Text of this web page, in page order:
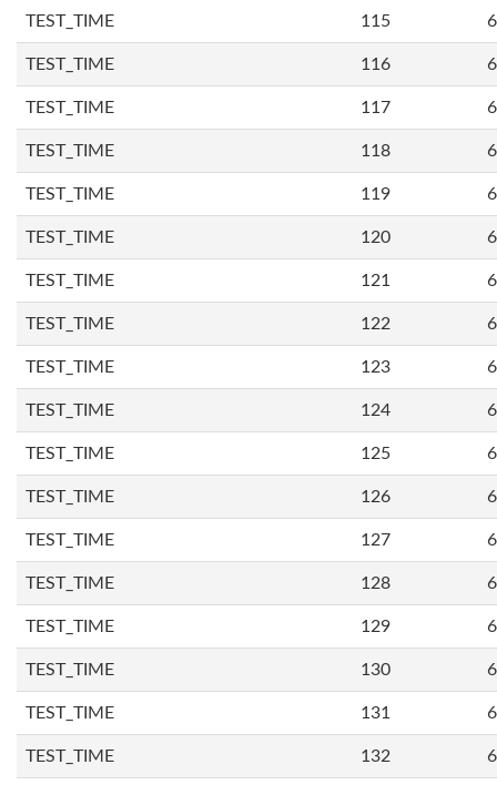
TEST_TIME 115
TEST_TIME 116
TEST_TIME 117
TEST_TIME 118
TEST_TIME 119
TEST_TIME 120
TEST_TIME 121
TEST_TIME 122
TEST_TIME 123
TEST_TIME 124
TEST_TIME 125
TEST_TIME 126
TEST_TIME 127
TEST_TIME 128
TEST_TIME 129
TEST_TIME 130
TEST_TIME 131
TEST_TIME 132